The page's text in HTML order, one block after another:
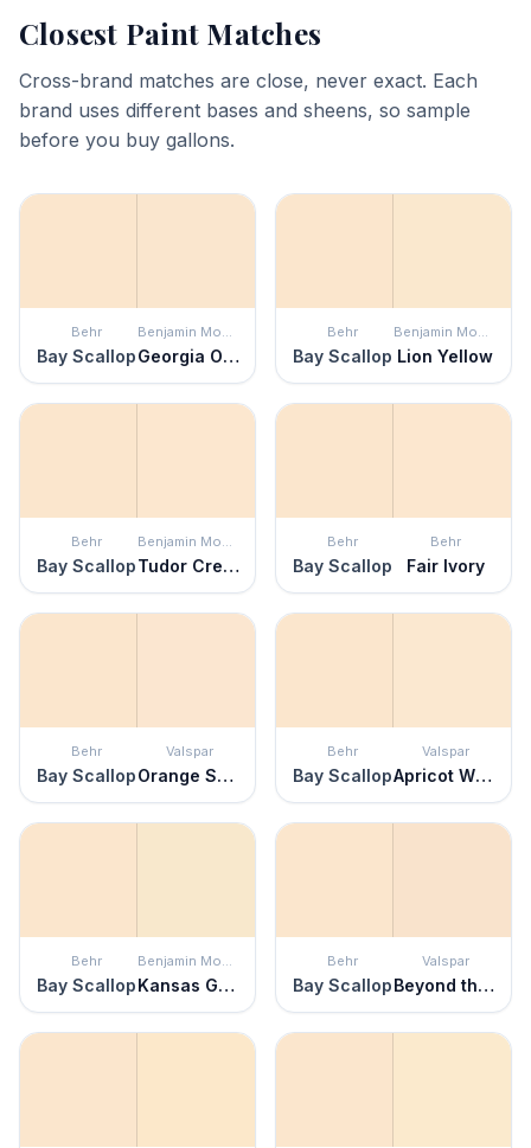
Closest Paint Matches
Cross-brand matches are close, never exact. Each
brand uses different bases and sheens, so sample
before you buy gallons.
Behr
Bay Scallop
Benjamin Moore
Georgia On My Mind
Behr
Bay Scallop
Benjamin Moore
Lion Yellow
Behr
Bay Scallop
Benjamin Moore
Tudor Cream
Behr
Bay Scallop
Behr
Fair Ivory
Behr
Bay Scallop
Valspar
Orange Sparkle
Behr
Bay Scallop
Valspar
Apricot Whisper
Behr
Bay Scallop
Benjamin Moore
Kansas Grain
Behr
Bay Scallop
Valspar
Beyond the Pale